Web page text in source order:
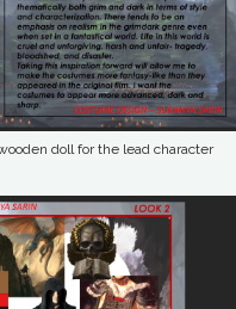
doll for the lead character